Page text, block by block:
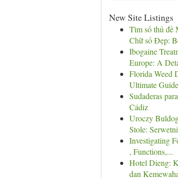
New Site Listings
Tìm số thủ đề
Chữ số Đẹp:
Ibogaine
Europe: A
Florida Weed
Ultimate Guide
Sudaderas
Cádiz
Uroczy
Stole:
Investigating
, Functions,...
Hotel Dieng:
dan